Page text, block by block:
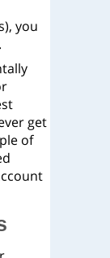
you
get
of